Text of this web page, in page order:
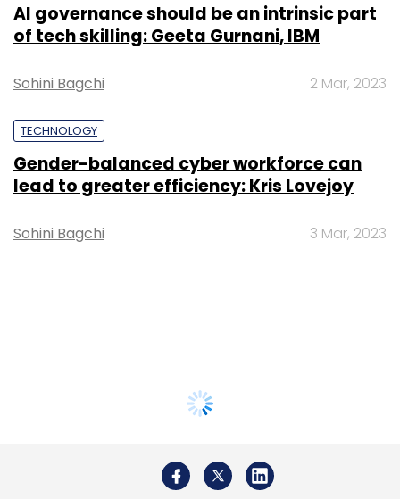
AI governance should be an intrinsic part
of tech skilling: Geeta Gurnani, IBM
Sohini Bagchi 2 Mar, 2023
TECHNOLOGY
Gender-balanced cyber workforce can
lead to greater efficiency: Kris Lovejoy
Sohini Bagchi 3 Mar, 2023